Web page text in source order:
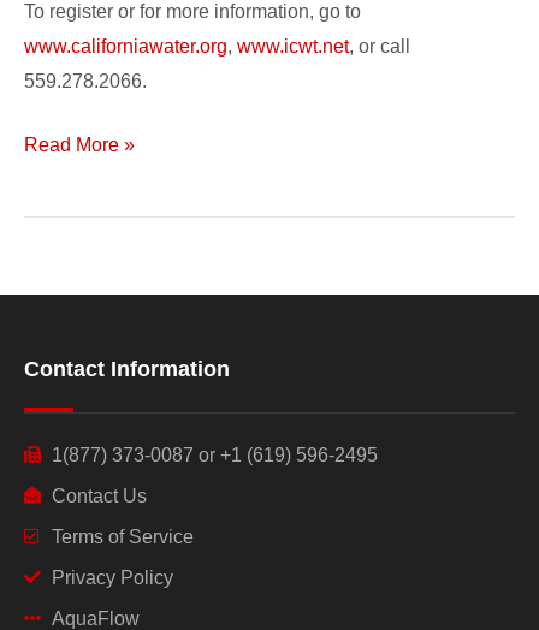
To register or for more information, go to
www.californiawater.org, www.icwt.net, or call
559.278.2066.
Read More »
Contact Information
1(877) 373-0087 or +1 (619) 596-2495
Contact Us
Terms of Service
Privacy Policy
AquaFlow